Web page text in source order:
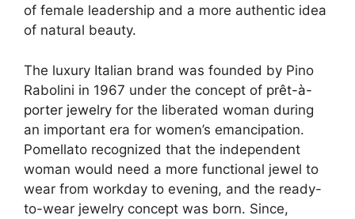
of female leadership and a more authentic idea
of natural beauty.
The luxury Italian brand was founded by Pino
Rabolini in 1967 under the concept of prêt-à-
porter jewelry for the liberated woman during
an important era for women’s emancipation.
Pomellato recognized that the independent
woman would need a more functional jewel to
wear from workday to evening, and the ready-
to-wear jewelry concept was born. Since,